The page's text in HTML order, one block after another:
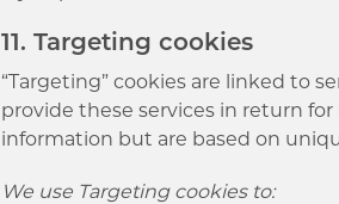
11. Targeting cookies
“Targeting” cookies are linked to
provide these services in return
information but are based on
We use Targeting cookies to: